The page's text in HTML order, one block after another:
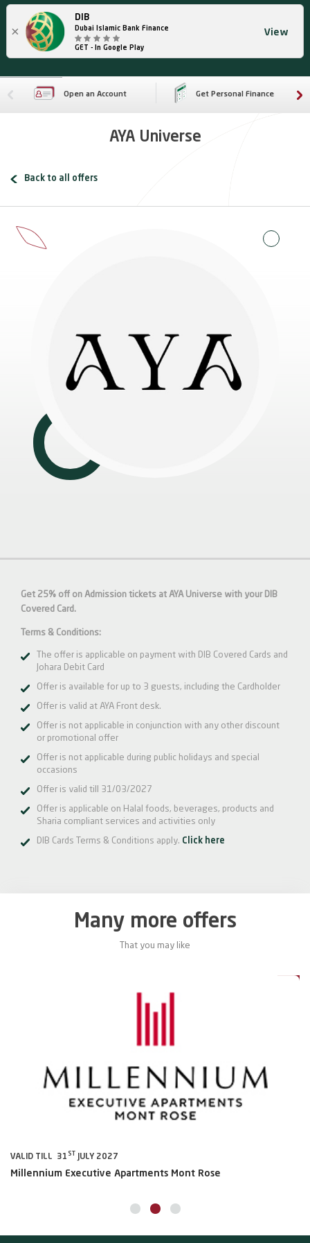
×
DIB
Dubai Islamic Bank Finance
GET - In Google Play
View
Open an Account Get Personal Finance
AYA Universe
Back to all offers
Get 25% off on Admission tickets at AYA Universe with your DIB
Covered Card.
Terms & Conditions:
The offer is applicable on payment with DIB Covered Cards and
Johara Debit Card
Offer is available for up to 3 guests, including the Cardholder
Offer is valid at AYA Front desk.
Offer is not applicable in conjunction with any other discount
or promotional offer
Offer is not applicable during public holidays and special
occasions
Offer is valid till 31/03/2027
Offer is applicable on Halal foods, beverages, products and
Sharia compliant services and activities only
DIB Cards Terms & Conditions apply. Click here
Many more offers
That you may like
VALID TILL 31 ST JULY 2027
Millennium Executive Apartments Mont Rose